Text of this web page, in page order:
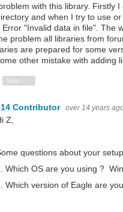
with this library. Firstly I
and when I try to use
Error "Invalid data in file". The
problem all libraries from
are prepared for some
other mistake with adding
Up
Vote Down
Contributor over 14 years
Z,
questions about your
Which OS are you using ?
Which version of Eagle are